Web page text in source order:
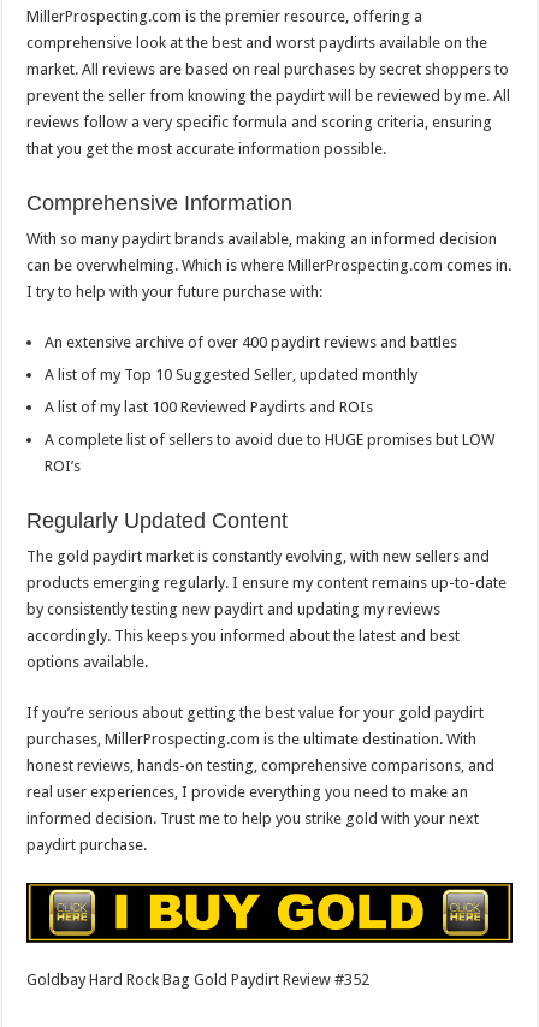
MillerProspecting.com is the premier resource, offering a
comprehensive look at the best and worst paydirts available on the
market. All reviews are based on real purchases by secret shoppers to
prevent the seller from knowing the paydirt will be reviewed by me. All
reviews follow a very specific formula and scoring criteria, ensuring
that you get the most accurate information possible.
Comprehensive Information
With so many paydirt brands available, making an informed decision
can be overwhelming. Which is where MillerProspecting.com comes in.
I try to help with your future purchase with:
An extensive archive of over 400 paydirt reviews and battles
A list of my Top 10 Suggested Seller, updated monthly
A list of my last 100 Reviewed Paydirts and ROIs
A complete list of sellers to avoid due to HUGE promises but LOW
ROI’s
Regularly Updated Content
The gold paydirt market is constantly evolving, with new sellers and
products emerging regularly. I ensure my content remains up-to-date
by consistently testing new paydirt and updating my reviews
accordingly. This keeps you informed about the latest and best
options available.
If you’re serious about getting the best value for your gold paydirt
purchases, MillerProspecting.com is the ultimate destination. With
honest reviews, hands-on testing, comprehensive comparisons, and
real user experiences, I provide everything you need to make an
informed decision. Trust me to help you strike gold with your next
paydirt purchase.
Goldbay Hard Rock Bag Gold Paydirt Review #352